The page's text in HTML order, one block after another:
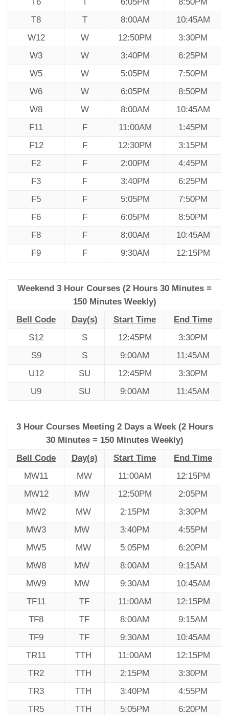
T6 6:05PM
8:50PM
T8
T 8:00AM
10:45AM
W12
W 12:50PM
3:30PM
W3
W 3:40PM
6:25PM
W5
W 5:05PM
7:50PM
W6
W 6:05PM
8:50PM
W8
W 8:00AM
10:45AM
F11
F 11:00AM
1:45PM
F12
F 12:30PM
3:15PM
F2
F 2:00PM
4:45PM
F3
F 3:40PM
6:25PM
F5
F 5:05PM
7:50PM
F6
F 6:05PM
8:50PM
F8
F 8:00AM
10:45AM
F9
F 9:30AM 12:15PM
Weekend 3 Hour Courses (2 Hours 30 Minutes =
150 Minutes Weekly)
Bell Code
Day(s) Start Time
End Time
S12
S 12:45PM
3:30PM
S9
S 9:00AM
11:45AM
U12
SU 12:45PM
3:30PM
U9
SU 9:00AM 11:45AM
3 Hour Courses Meeting 2 Days a Week (2 Hours
30 Minutes = 150 Minutes Weekly)
Bell Code
Day(s) Start Time
End Time
MW11
MW 11:00AM
12:15PM
MW12
MW 12:50PM
2:05PM
MW2
MW 2:15PM
3:30PM
MW3
MW 3:40PM
4:55PM
MW5
MW 5:05PM
6:20PM
MW8
MW 8:00AM
9:15AM
MW9
MW 9:30AM
10:45AM
TF11
TF 11:00AM
12:15PM
TF8
TF 8:00AM
9:15AM
TF9
TF 9:30AM
10:45AM
TR11
TTH 11:00AM
12:15PM
TR2
TTH 2:15PM
3:30PM
TR3
TTH 3:40PM
4:55PM
TR5
TTH 5:05PM
6:20PM